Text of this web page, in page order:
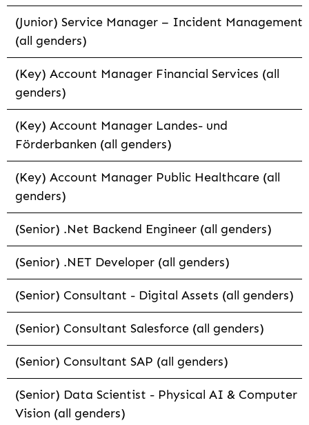
(Junior) Service Manager – Incident Management
(all genders)
(Key) Account Manager Financial Services (all
genders)
(Key) Account Manager Landes- und
Förderbanken (all genders)
(Key) Account Manager Public Healthcare (all
genders)
(Senior) .Net Backend Engineer (all genders)
(Senior) .NET Developer (all genders)
(Senior) Consultant - Digital Assets (all genders)
(Senior) Consultant Salesforce (all genders)
(Senior) Consultant SAP (all genders)
(Senior) Data Scientist - Physical AI & Computer
Vision (all genders)